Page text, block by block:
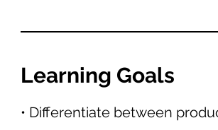
Learning Goals
• Differentiate between